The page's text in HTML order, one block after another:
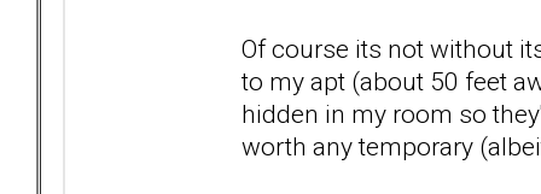
Of course its not without
to my apt (about 50 feet
hidden in my room so
worth any temporary